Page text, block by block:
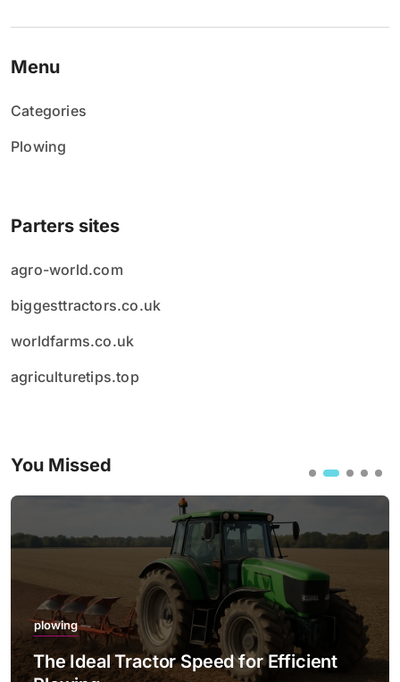
Menu
Categories
Plowing
Parters sites
agro-world.com
biggesttractors.co.uk
worldfarms.co.uk
agriculturetips.top
You Missed
plowing
The Ideal Tractor Speed for Efficient